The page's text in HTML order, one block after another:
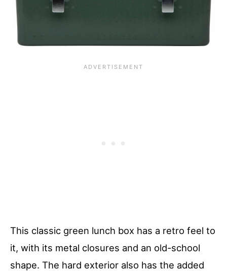
This classic green lunch box has a retro feel to
it, with its metal closures and an old-school
shape. The hard exterior also has the added